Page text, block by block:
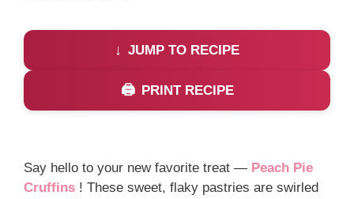
JUMP TO RECIPE
PRINT RECIPE
Say hello to your new favorite treat — Peach Pie
Cruffins ! These sweet, flaky pastries are swirled